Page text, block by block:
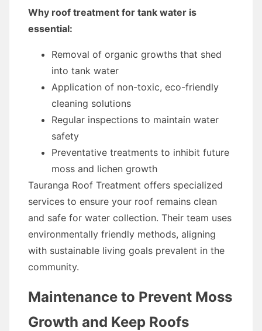
Why roof treatment for tank water is
essential:
Removal of organic growths that shed
into tank water
Application of non-toxic, eco-friendly
cleaning solutions
Regular inspections to maintain water
safety
Preventative treatments to inhibit future
moss and lichen growth
Tauranga Roof Treatment offers specialized
services to ensure your roof remains clean
and safe for water collection. Their team uses
environmentally friendly methods, aligning
with sustainable living goals prevalent in the
community.
Maintenance to Prevent Moss
Growth and Keep Roofs